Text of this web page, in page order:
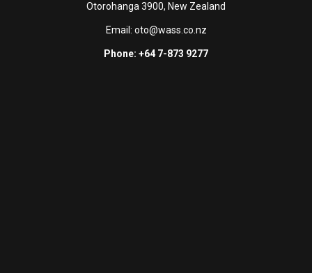
Otorohanga 3900, New Zealand
Email: oto@wass.co.nz
Phone: +64 7-873 9277